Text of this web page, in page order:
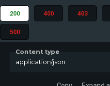
200 400 403
500
Content type
application/json